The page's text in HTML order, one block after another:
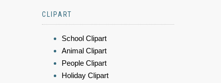
CLIPART
School Clipart
Animal Clipart
People Clipart
Holiday Clipart